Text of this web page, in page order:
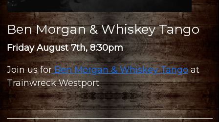
Ben Morgan & Whiskey Tango
Friday August 7th, 8:30pm
Join us forBen Morgan & Whiskey Tangoat
Trainwreck Westport.